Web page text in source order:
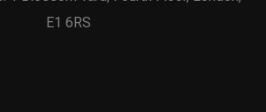
E1 6RS